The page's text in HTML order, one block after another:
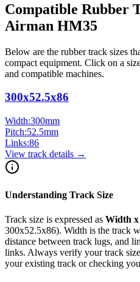
Compatible Rubber
Airman HM35
Below are the rubber track sizes
compact equipment. Click on a
and compatible machines.
300x52.5x86
Width:300mm
Pitch:52.5mm
Links:86
View track details →
Understanding Track Size
Track size is expressed as Width
300x52.5x86). Width is the track
distance between track lugs, and
links. Always verify your track
your existing track or checking